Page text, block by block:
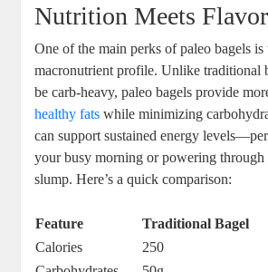
Nutrition Meets Flavor
One of the main perks of paleo bagels is
macronutrient profile. Unlike traditional
be carb-heavy, paleo bagels provide
healthy fats while minimizing
can support sustained energy
your busy morning or powering through
slump. Here’s a quick comparison:
Feature Traditional Bagel
Calories
250